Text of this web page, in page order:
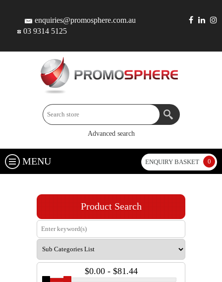
enquiries@promosphere.com.au
03 9314 5125
Advanced search
MENU ENQUIRY BASKET 0
Product Search
$0.00 - $81.44